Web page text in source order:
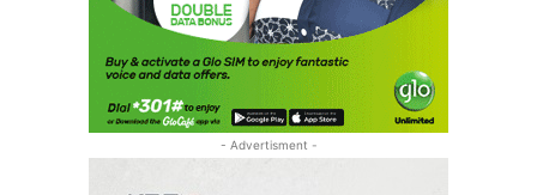
- Advertisment -